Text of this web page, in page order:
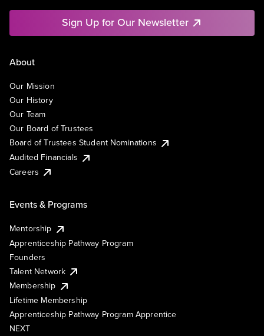
Sign Up for Our Newsletter
About
Our Mission
Our History
Our Team
Our Board of Trustees
Board of Trustees Student Nominations
Audited Financials
Careers
Events & Programs
Mentorship
Apprenticeship Pathway Program
Founders
Talent Network
Membership
Lifetime Membership
Apprenticeship Pathway Program Apprentice
NEXT